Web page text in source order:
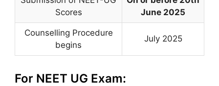
Scores
June 2025
Counselling Procedure
begins
July 2025
For NEET UG Exam: